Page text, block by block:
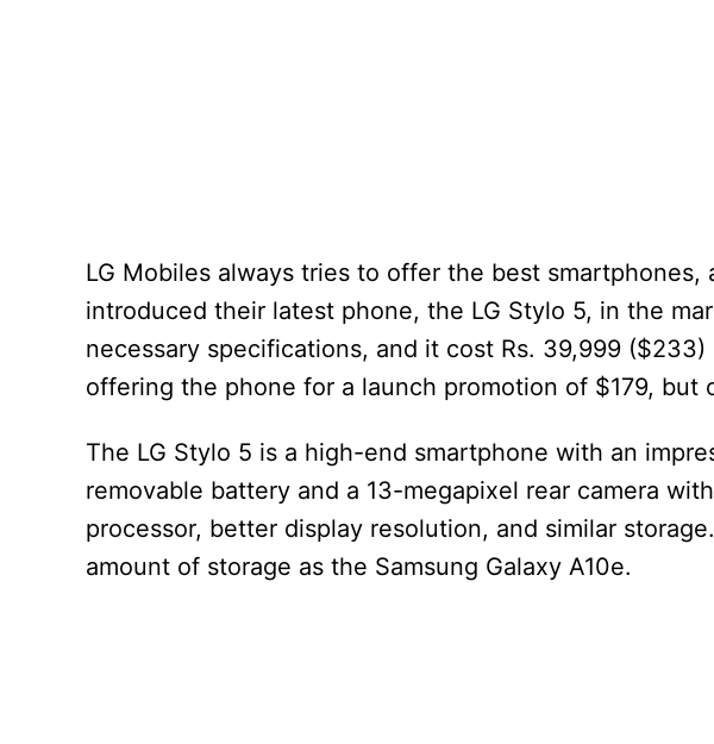
LG Mobiles always tries to offer the best
introduced their latest phone, the LG Stylo 5, in the
necessary specifications, and it cost Rs. 39,999
offering the phone for a launch promotion of $179, but
The LG Stylo 5 is a high-end smartphone with an
removable battery and a 13-megapixel rear camera
processor, better display resolution, and similar
amount of storage as the Samsung Galaxy A10e.